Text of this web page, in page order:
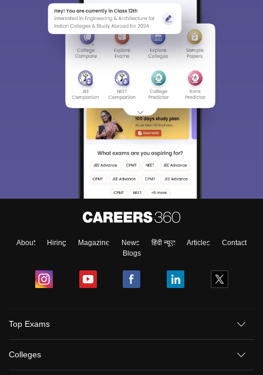
About Hiring Magazine News हिंदी न्यूज़ Articles
Contact
Blogs
Top Exams
Colleges